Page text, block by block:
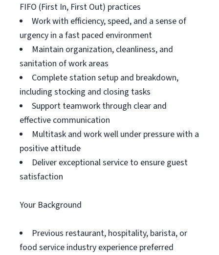
FIFO (First In, First Out) practices
Work with efficiency, speed, and a sense of
urgency in a fast paced environment
Maintain organization, cleanliness, and
sanitation of work areas
Complete station setup and breakdown,
including stocking and closing tasks
Support teamwork through clear and
effective communication
Multitask and work well under pressure with a
positive attitude
Deliver exceptional service to ensure guest
satisfaction
Your Background
Previous restaurant, hospitality, barista, or
food service industry experience preferred